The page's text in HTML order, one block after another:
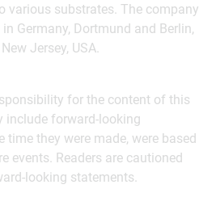
various substrates. The company
Germany, Dortmund and Berlin,
Jersey, USA.
for the content of this
include forward-looking
time they were made, were based
events. Readers are cautioned
looking statements.